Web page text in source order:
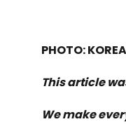
PHOTO:
This article
We make